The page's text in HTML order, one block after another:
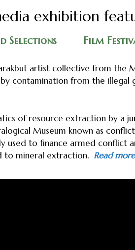
exhibition
Selections Film
artist collective from the
by contamination from the
of resource extraction by a
Museum known as
to finance armed conflict
to mineral extraction. Read